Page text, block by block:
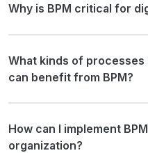
Why is BPM critical for
What kinds of
can benefit from BPM?
How can I implement
organization?